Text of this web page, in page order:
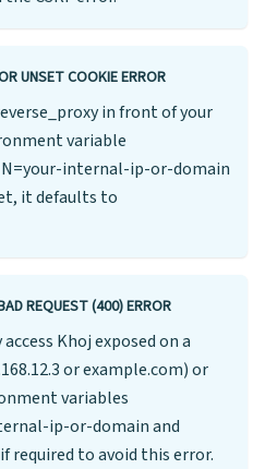
UNSET COOKIE ERROR
in front of your
variable
internal-ip-or-domain
it defaults to
REQUEST (400) ERROR
Khoj exposed on a
or example.com) or
variables
ip-or-domain and
required to avoid this error.